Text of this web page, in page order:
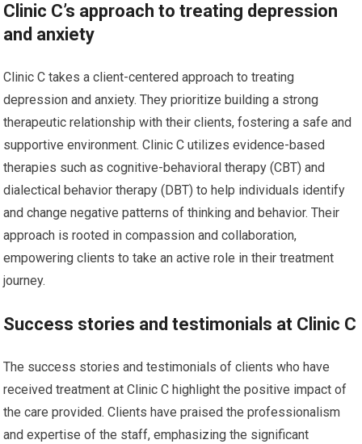
Clinic C’s approach to treating depression
and anxiety
Clinic C takes a client-centered approach to treating
depression and anxiety. They prioritize building a strong
therapeutic relationship with their clients, fostering a safe and
supportive environment. Clinic C utilizes evidence-based
therapies such as cognitive-behavioral therapy (CBT) and
dialectical behavior therapy (DBT) to help individuals identify
and change negative patterns of thinking and behavior. Their
approach is rooted in compassion and collaboration,
empowering clients to take an active role in their treatment
journey.
Success stories and testimonials at Clinic C
The success stories and testimonials of clients who have
received treatment at Clinic C highlight the positive impact of
the care provided. Clients have praised the professionalism
and expertise of the staff, emphasizing the significant